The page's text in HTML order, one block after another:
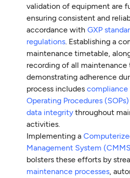
validation of equipment are
ensuring consistent and
accordance withGXP
regulations. Establishing a
maintenance timetable,
recording of all maintenance
demonstrating adherence
process includes
Operating Procedures (SOPs)
data integrity throughout
activities.
Implementing a
Management System
bolsters these efforts by
maintenance processes,